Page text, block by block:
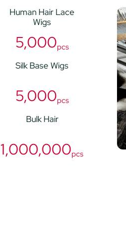
Human Hair Lace
Wigs
5,000pcs
Silk Base Wigs
5,000pcs
Bulk Hair
1,000,000pcs